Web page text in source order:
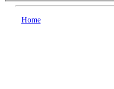
Home